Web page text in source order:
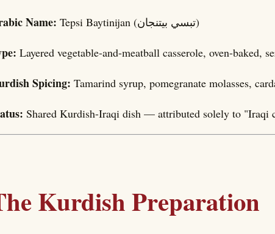
Name: Tepsi Baytinijan (تبسي بيتنجان)
Layered vegetable-and-meatball casserole, oven-baked,
Spicing: Tamarind syrup, pomegranate molasses,
Shared Kurdish-Iraqi dish — attributed solely to "Iraqi
Kurdish Preparation